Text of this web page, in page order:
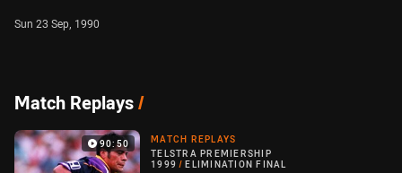
Sun 23 Sep, 1990
Match Replays/
90:50
MATCH REPLAYS
TELSTRA PREMIERSHIP
1999 / ELIMINATION FINAL